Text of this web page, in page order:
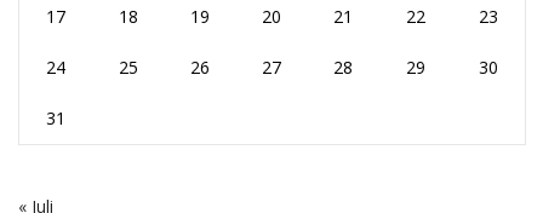
17 18 19 20 21 22 23
24 25 26 27 28 29 30
31
« Juli